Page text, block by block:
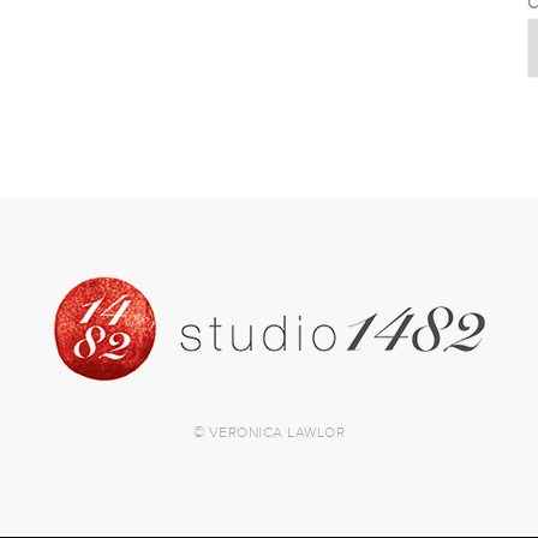
© VERONICA LAWLOR